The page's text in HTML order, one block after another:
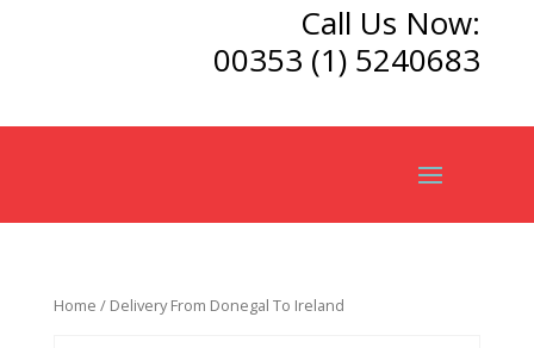
Call Us Now:
00353 (1) 5240683
Home / Delivery From Donegal To Ireland